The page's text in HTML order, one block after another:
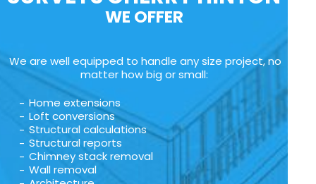
WE OFFER
We are well equipped to handle any size project, no
matter how big or small:
Home extensions
Loft conversions
Structural calculations
Structural reports
Chimney stack removal
Wall removal